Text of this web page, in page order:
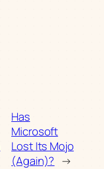
Has
Microsoft
Lost Its Mojo
(Again)? →